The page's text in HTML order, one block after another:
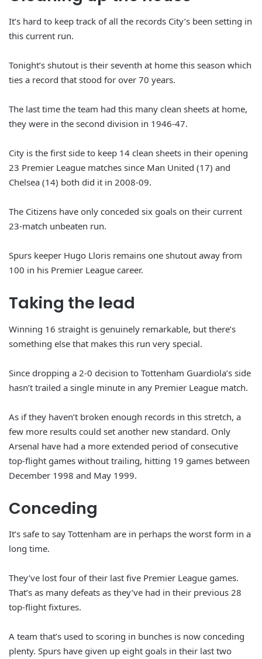
It’s hard to keep track of all the records City’s been setting in
this current run.
Tonight’s shutout is their seventh at home this season which
ties a record that stood for over 70 years.
The last time the team had this many clean sheets at home,
they were in the second division in 1946-47.
City is the first side to keep 14 clean sheets in their opening
23 Premier League matches since Man United (17) and
Chelsea (14) both did it in 2008-09.
The Citizens have only conceded six goals on their current
23-match unbeaten run.
Spurs keeper Hugo Lloris remains one shutout away from
100 in his Premier League career.
Taking the lead
Winning 16 straight is genuinely remarkable, but there’s
something else that makes this run very special.
Since dropping a 2-0 decision to Tottenham Guardiola’s side
hasn’t trailed a single minute in any Premier League match.
As if they haven’t broken enough records in this stretch, a
few more results could set another new standard. Only
Arsenal have had a more extended period of consecutive
top-flight games without trailing, hitting 19 games between
December 1998 and May 1999.
Conceding
It’s safe to say Tottenham are in perhaps the worst form in a
long time.
They’ve lost four of their last five Premier League games.
That’s as many defeats as they’ve had in their previous 28
top-flight fixtures.
A team that’s used to scoring in bunches is now conceding
plenty. Spurs have given up eight goals in their last two